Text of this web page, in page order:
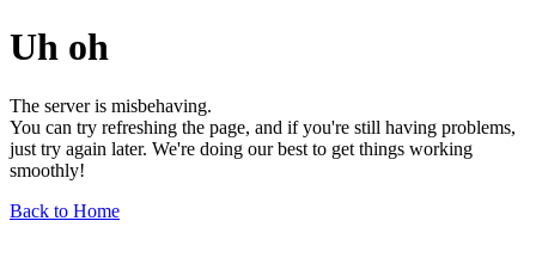
Uh oh
The server is misbehaving.
You can try refreshing the page, and if you're still having problems,
just try again later. We're doing our best to get things working
smoothly!
Back to Home